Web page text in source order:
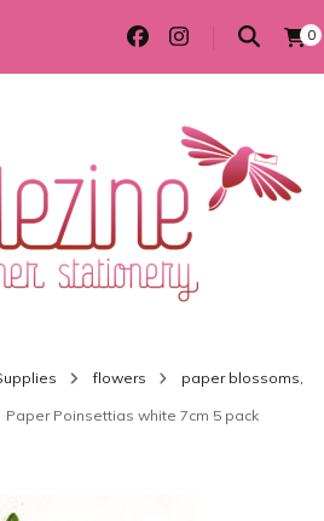
0
stationery in all themes to suit every budget
flowers paper blossoms,
Paper Poinsettias white 7cm 5 pack